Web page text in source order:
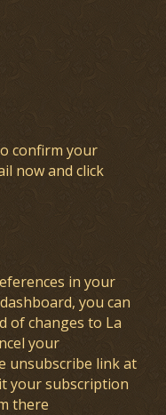
confirm your
now and click
in your
you can
of changes to La
your
unsubscribe link at
your subscription
there